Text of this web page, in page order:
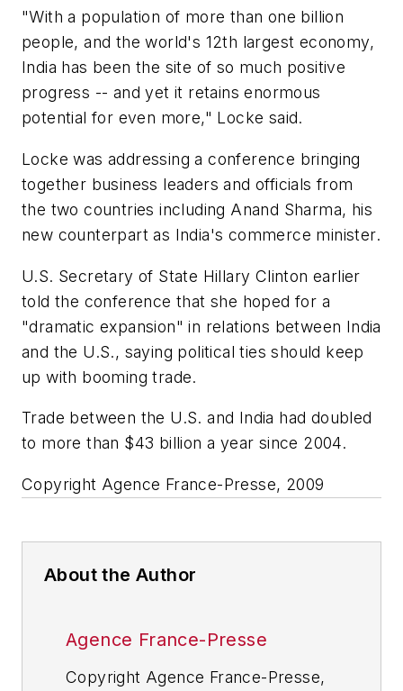
"With a population of more than one billion
people, and the world's 12th largest economy,
India has been the site of so much positive
progress -- and yet it retains enormous
potential for even more," Locke said.
Locke was addressing a conference bringing
together business leaders and officials from
the two countries including Anand Sharma, his
new counterpart as India's commerce minister.
U.S. Secretary of State Hillary Clinton earlier
told the conference that she hoped for a
"dramatic expansion" in relations between India
and the U.S., saying political ties should keep
up with booming trade.
Trade between the U.S. and India had doubled
to more than $43 billion a year since 2004.
Copyright Agence France-Presse, 2009
About the Author
Agence France-Presse
Copyright Agence France-Presse,